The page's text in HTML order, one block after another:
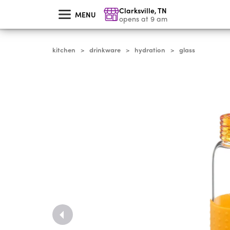
MENU Clarksville,TN
opens at 9 am
kitchen > drinkware > hydration > glass